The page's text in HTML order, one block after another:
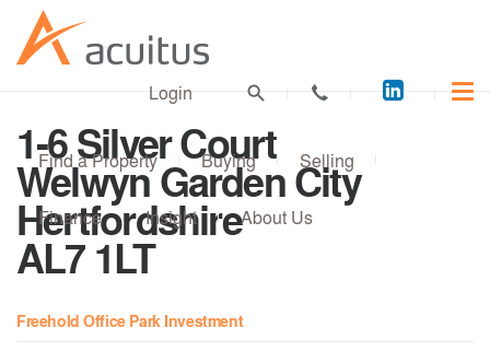
Acuitus
on
Login
Find a Property Buying Selling
Finance Insight About Us
1-6 Silver Court
Welwyn Garden City
Hertfordshire
AL7 1LT
Freehold Office Park Investment